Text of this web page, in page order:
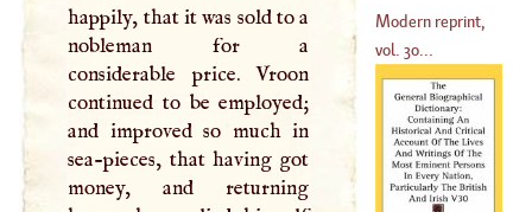
happily, that it was sold to a
nobleman for a
considerable price. Vroon
continued to be employed;
and improved so much in
sea-pieces, that having got
money, and returning
Modern reprint,
vol. 30...